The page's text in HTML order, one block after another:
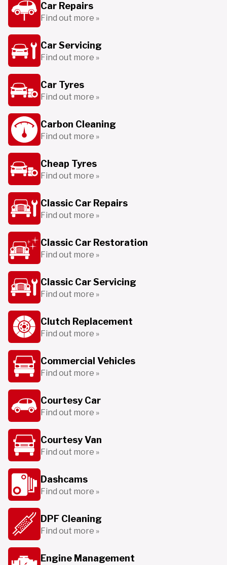
Car Repairs
Find out more »
Car Servicing
Find out more »
Car Tyres
Find out more »
Carbon Cleaning
Find out more »
Cheap Tyres
Find out more »
Classic Car Repairs
Find out more »
Classic Car Restoration
Find out more »
Classic Car Servicing
Find out more »
Clutch Replacement
Find out more »
Commercial Vehicles
Find out more »
Courtesy Car
Find out more »
Courtesy Van
Find out more »
Dashcams
Find out more »
DPF Cleaning
Find out more »
Engine Management